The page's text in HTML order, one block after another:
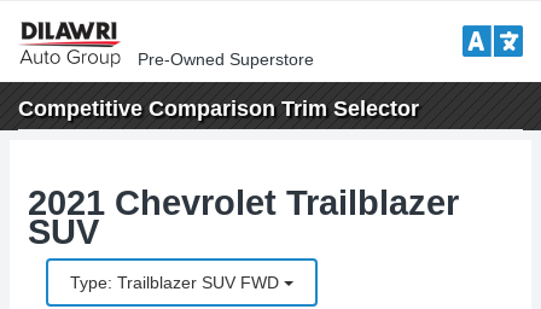
Pre-Owned Superstore
Competitive ComparisonTrim Selector
2021 Chevrolet Trailblazer
SUV
Type: Trailblazer SUV FWD